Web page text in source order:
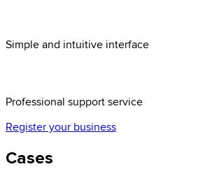
Simple and intuitive interface
Professional support service
Register your business
Cases